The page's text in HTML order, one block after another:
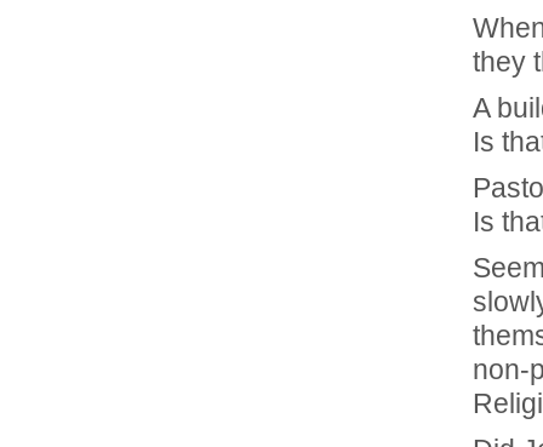
they
A
Is
Is
non-